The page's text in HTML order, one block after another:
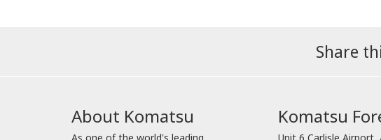
Share
About Komatsu Komatsu